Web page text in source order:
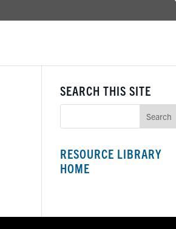
SEARCH THIS SITE
RESOURCE LIBRARY
HOME